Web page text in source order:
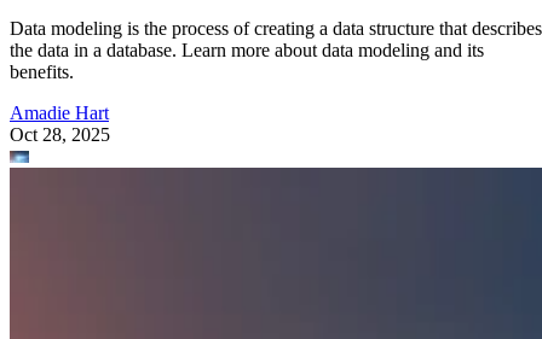
Data modeling is the process of creating a data structure that describes
the data in a database. Learn more about data modeling and its
benefits.
Amadie Hart
Oct 28, 2025